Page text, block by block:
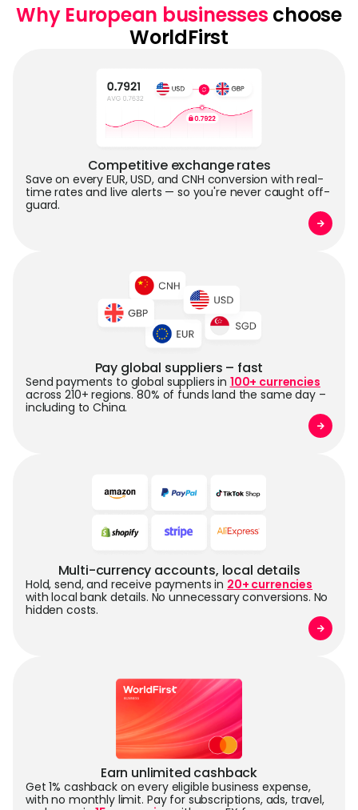
Why European businesses choose
WorldFirst
Competitive exchange rates
Save on every EUR, USD, and CNH conversion with real-
time rates and live alerts — so you're never caught off-
guard.
Pay global suppliers – fast
Send payments to global suppliers in 100+ currencies
across 210+ regions. 80% of funds land the same day –
including to China.
Multi-currency accounts, local details
Hold, send, and receive payments in 20+ currencies
with local bank details. No unnecessary conversions. No
hidden costs.
Earn unlimited cashback
Get 1% cashback on every eligible business expense,
with no monthly limit. Pay for subscriptions, ads, travel,